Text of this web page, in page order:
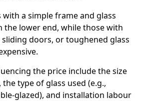
a simple frame and glass
the lower end, while those with
doors, or toughened glass
the price include the size
type of glass used (e.g.,
glazed), and installation labour